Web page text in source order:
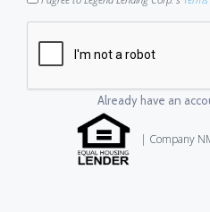
Already have an
| Company